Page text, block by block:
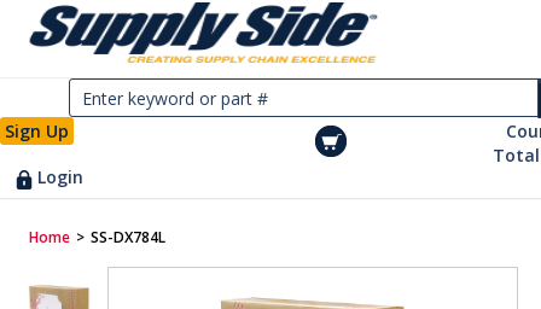
Sign Up
Login
Home > SS-DX784L